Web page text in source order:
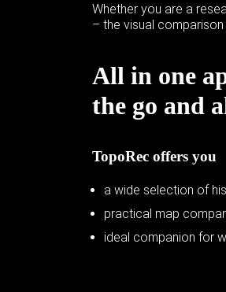
Whether you are a
– the visual
All in one
the go and
TopoRec offers you
a wide selection of
practical map
ideal companion for